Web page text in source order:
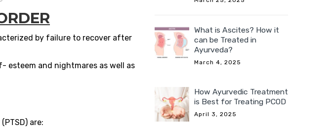
by failure to recover after
esteem and nightmares as well as
are:
What is Ascites? How it
can be Treated in
Ayurveda?
March 4, 2025
How Ayurvedic Treatment
is Best for Treating PCOD
April 3, 2025